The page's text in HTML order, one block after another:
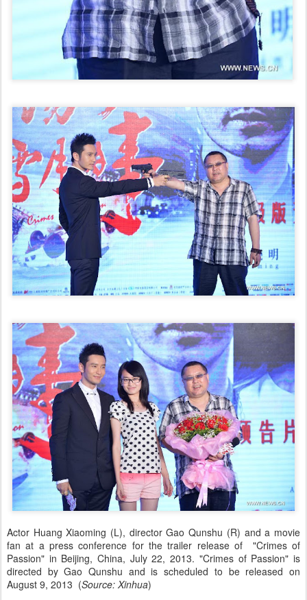
Actor Huang Xiaoming (L), director Gao Qunshu (R) and a movie
fan at a press conference for the trailer release of "Crimes of
Passion" in Beijing, China, July 22, 2013. "Crimes of Passion" is
directed by Gao Qunshu and is scheduled to be released on
August 9, 2013 (Source: Xinhua)